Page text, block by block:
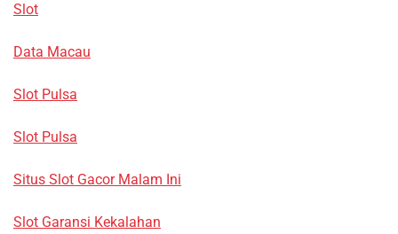
Slot
Data Macau
Slot Pulsa
Slot Pulsa
Situs Slot Gacor Malam Ini
Slot Garansi Kekalahan